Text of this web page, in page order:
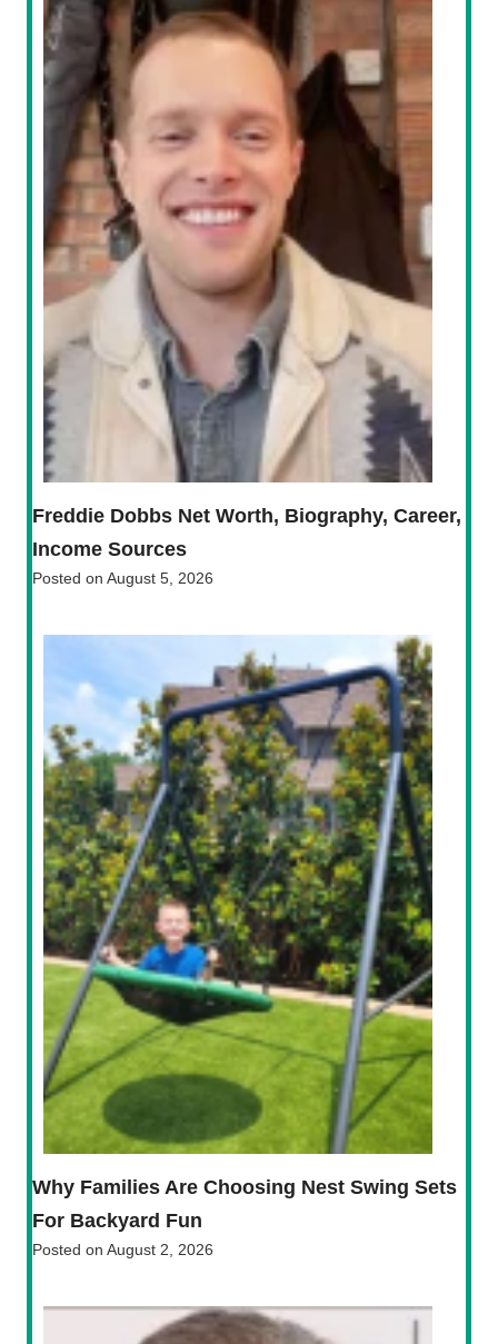
Freddie Dobbs Net Worth, Biography, Career,
Income Sources
Posted on August 5, 2026
Why Families Are Choosing Nest Swing Sets
For Backyard Fun
Posted on August 2, 2026